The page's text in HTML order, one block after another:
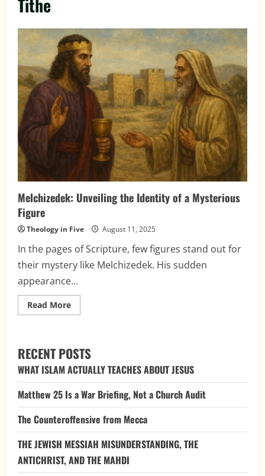
Tithe
Melchizedek: Unveiling the Identity of a Mysterious
Figure
Theology in Five August 11, 2025
In the pages of Scripture, few figures stand out for
their mystery like Melchizedek. His sudden
appearance...
Read MoreRead
more
Identity
of
a
RECENT POSTS
WHAT ISLAM ACTUALLY TEACHES ABOUT JESUS
Matthew 25 Is a War Briefing, Not a Church Audit
The Counteroffensive from Mecca
THE JEWISH MESSIAH MISUNDERSTANDING, THE
ANTICHRIST, AND THE MAHDI